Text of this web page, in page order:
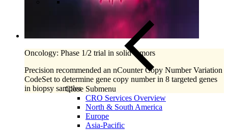
Close Submenu
CRO Services Overview
North & South America
Europe
Asia-Pacific
Oncology: Phase 1/2 trial in solid tumors
Precision recommended an nCounter Copy Number Variation
CodeSet to determine gene copy number in 8 targeted genes
in biopsy samples